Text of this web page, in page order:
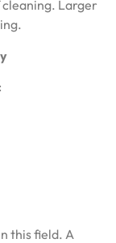
Larger
this field. A